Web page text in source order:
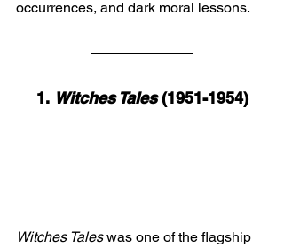
occurrences, and dark moral lessons.
1. Witches Tales (1951-1954)
Witches Tales was one of the flagship